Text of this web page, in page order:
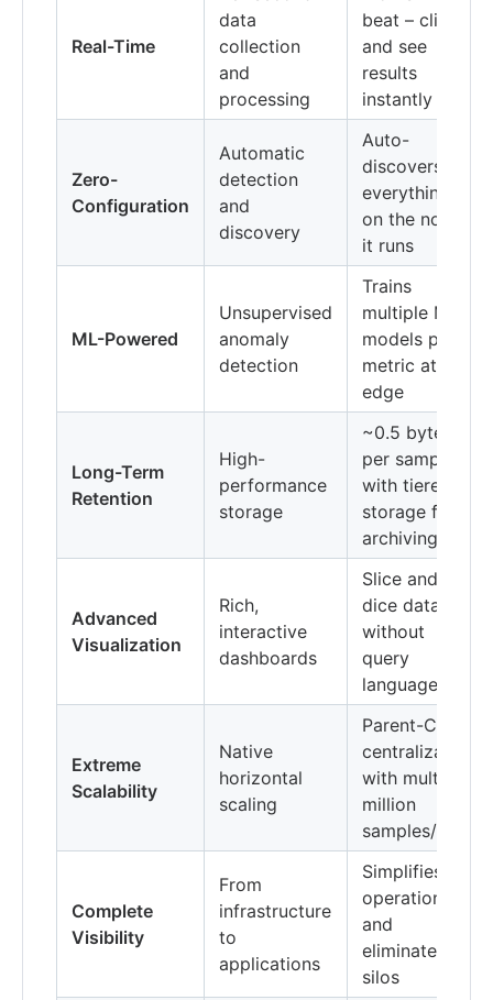
Real-Time
data
collection
and
processing
beat – click
and see
results
instantly
Zero-
Configuration
Automatic
detection
and
discovery
Auto-
discovers
everything
on the nodes
it runs
ML-Powered
Unsupervised
anomaly
detection
Trains
multiple ML
models per
metric at the
edge
Long-Term
Retention
High-
performance
storage
~0.5 bytes
per sample
with tiered
storage for
archiving
Advanced
Visualization
Rich,
interactive
dashboards
Slice and
dice data
without
query
language
Extreme
Scalability
Native
horizontal
scaling
Parent-Child
centralization
with multi-
million
samples/s
Complete
Visibility
From
infrastructure
to
applications
Simplifies
operations
and
eliminates
silos